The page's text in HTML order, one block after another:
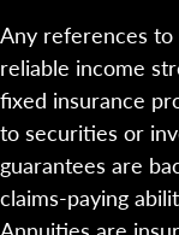
Any references
reliable income
fixed insurance
to securities or
guarantees are
claims-paying